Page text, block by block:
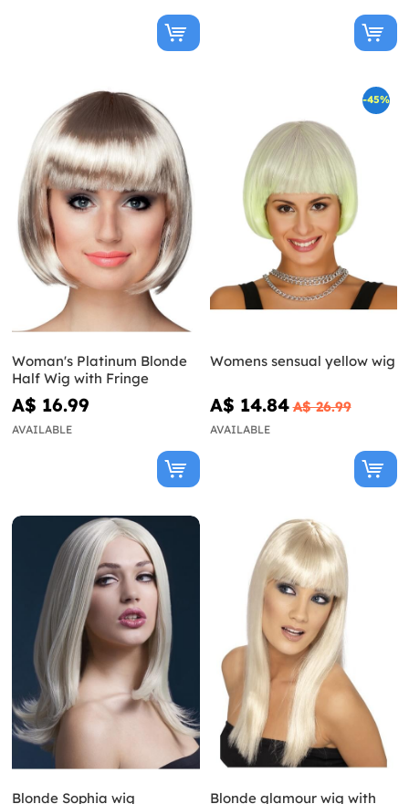
Woman's Platinum Blonde
Half Wig with Fringe
A$ 16.99
AVAILABLE
-45%
Womens sensual yellow wig
A$ 14.84 A$ 26.99
AVAILABLE
Blonde Sophia wig
Blonde glamour wig with